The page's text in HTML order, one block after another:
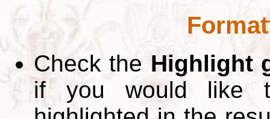
Check the Highlight
if you would like